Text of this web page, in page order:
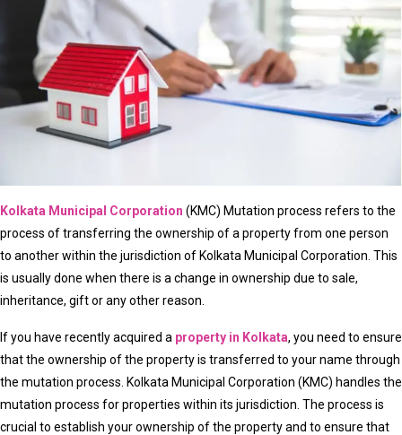
Kolkata Municipal Corporation (KMC) Mutation process refers to the
process of transferring the ownership of a property from one person
to another within the jurisdiction of Kolkata Municipal Corporation. This
is usually done when there is a change in ownership due to sale,
inheritance, gift or any other reason.
If you have recently acquired a property in Kolkata, you need to ensure
that the ownership of the property is transferred to your name through
the mutation process. Kolkata Municipal Corporation (KMC) handles the
mutation process for properties within its jurisdiction. The process is
crucial to establish your ownership of the property and to ensure that